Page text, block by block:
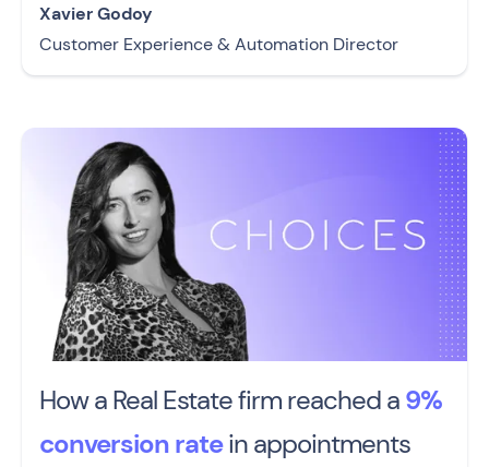
Xavier Godoy
Customer Experience & Automation Director
How a Real Estate firm reached a9%
conversion ratein appointments